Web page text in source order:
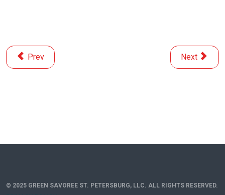
Previous article: Thank You, St. Petersburg!
Prev Next
Next
© 2025 GREEN SAVOREE ST. PETERSBURG, LLC. ALL RIGHTS RESERVED.